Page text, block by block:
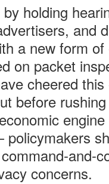
holding
and
a new form
on packet
cheered
before
engine
and-
concerns.